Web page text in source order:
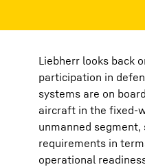
Liebherr looks back
participation in
systems are on
aircraft in the fixed-
unmanned
requirements in
operational